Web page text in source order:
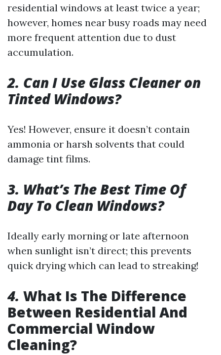
residential windows at least twice a year;
however, homes near busy roads may need
more frequent attention due to dust
accumulation.
2. Can I Use Glass Cleaner on
Tinted Windows?
Yes! However, ensure it doesn’t contain
ammonia or harsh solvents that could
damage tint films.
3. What’s The Best Time Of
Day To Clean Windows?
Ideally early morning or late afternoon
when sunlight isn’t direct; this prevents
quick drying which can lead to streaking!
4. What Is The Difference
Between Residential And
Commercial Window
Cleaning?